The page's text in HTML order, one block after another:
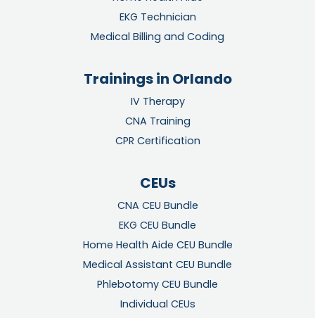
EKG Technician
Medical Billing and Coding
Trainings in Orlando
IV Therapy
CNA Training
CPR Certification
CEUs
CNA CEU Bundle
EKG CEU Bundle
Home Health Aide CEU Bundle
Medical Assistant CEU Bundle
Phlebotomy CEU Bundle
Individual CEUs